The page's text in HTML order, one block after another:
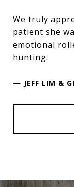
We truly
patient she
emotional
hunting.
— JEFF LIM &